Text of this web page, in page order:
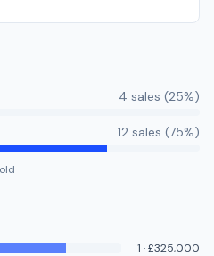
4 sales (25%)
12 sales (75%)
1 ·£325,000